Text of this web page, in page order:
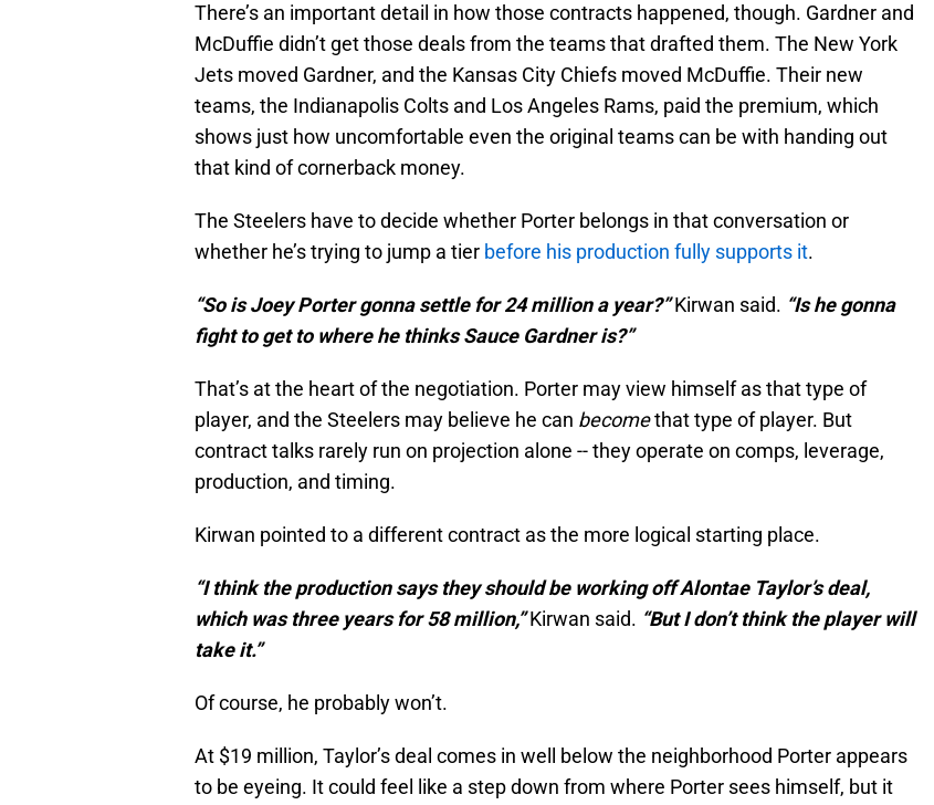
There’s an important detail in how those contracts happened, though. Gardner and
McDuffie didn’t get those deals from the teams that drafted them. The New York
Jets moved Gardner, and the Kansas City Chiefs moved McDuffie. Their new
teams, the Indianapolis Colts and Los Angeles Rams, paid the premium, which
shows just how uncomfortable even the original teams can be with handing out
that kind of cornerback money.
The Steelers have to decide whether Porter belongs in that conversation or
whether he’s trying to jump a tier before his production fully supports it.
“So is Joey Porter gonna settle for 24 million a year?”Kirwan said. “Is he gonna
fight to get to where he thinks Sauce Gardner is?”
That’s at the heart of the negotiation. Porter may view himself as that type of
player, and the Steelers may believe he can becomethat type of player. But
contract talks rarely run on projection alone -- they operate on comps, leverage,
production, and timing.
Kirwan pointed to a different contract as the more logical starting place.
“I think the production says they should be working off Alontae Taylor’s deal,
which was three years for 58 million,”Kirwan said. “But I don’t think the player will
take it.”
Of course, he probably won’t.
At $19 million, Taylor’s deal comes in well below the neighborhood Porter appears
to be eyeing. It could feel like a step down from where Porter sees himself, but it